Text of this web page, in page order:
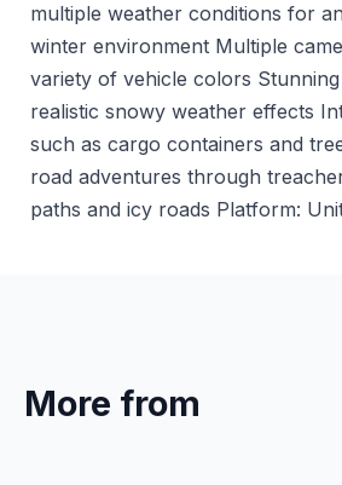
multiple weather conditions for
winter environment Multiple
variety of vehicle colors
realistic snowy weather effects
such as cargo containers and
road adventures through
paths and icy roads Platform:
More from